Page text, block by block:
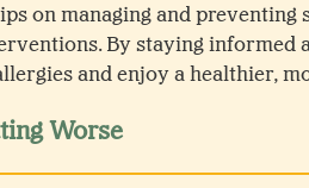
on managing and preventing
By staying informed
and enjoy a healthier,
Worse